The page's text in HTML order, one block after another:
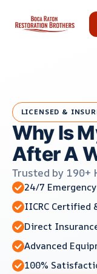
content
LICENSED &
Why Is
After A
Trusted by 190+
24/7
IICRC Certified
Direct
Advanced
100%